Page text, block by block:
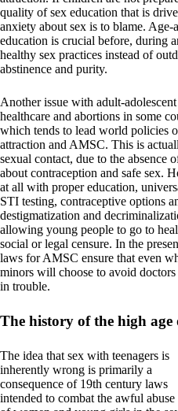
quality of sex education that is
anxiety about sex is to blame.
education is crucial before, during
healthy sex practices instead of
abstinence and purity.
Another issue with adult-
healthcare and abortions in some
which tends to lead world policies
attraction and AMSC. This is
sexual contact, due to the absence
about contraception and safe sex.
at all with proper education,
STI testing, contraceptive options
destigmatization and
allowing young people to go to
social or legal censure. In the
laws for AMSC ensure that even
minors will choose to avoid
in trouble.
The history of the high age
The idea that sex with teenagers is
inherently wrong is primarily a
consequence of 19th century laws
intended to combat the awful abuse